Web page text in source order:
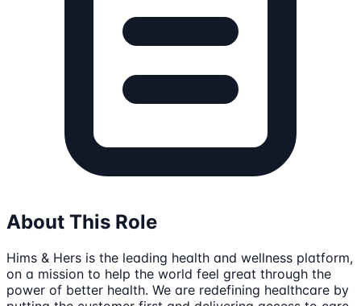
About This Role
Hims & Hers is the leading health and wellness platform,
on a mission to help the world feel great through the
power of better health. We are redefining healthcare by